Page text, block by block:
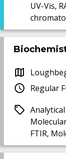
UV-Vis,
Regular
FTIR,